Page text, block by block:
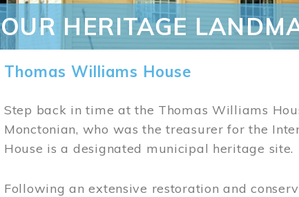
OUR HERITAGE
Thomas Williams House
Step back in time at the Thomas Williams
Monctonian, who was the treasurer for the
House is a designated municipal heritage site.
Following an extensive restoration and